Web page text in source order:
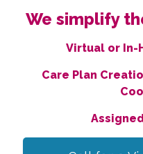
We simplify
Virtual or In-
Care Plan